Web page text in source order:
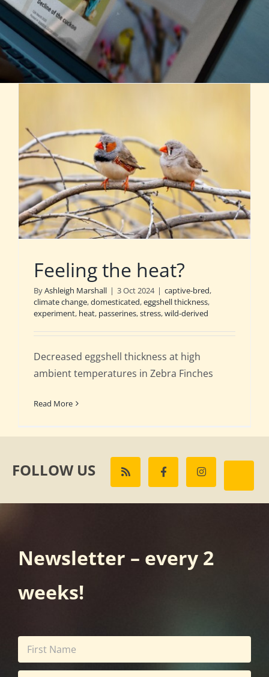
Feeling the heat?
ByAshleigh Marshall | 3 Oct 2024 | captive-bred,
climate change,domesticated,eggshell thickness,
experiment, heat, passerines,stress,wild-derived
Decreased eggshell thickness at high
ambient temperatures in Zebra Finches
Read More
FOLLOW US
Newsletter – every 2
weeks!